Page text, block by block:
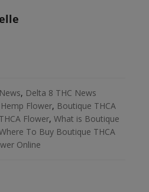
, Delta 8 THC News
Flower, Boutique THCA
Flower, What is Boutique
To Buy Boutique THCA
Online